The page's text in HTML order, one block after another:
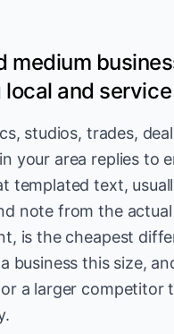
medium
local and
studios, trades,
your area replies to
templated text,
note from the
is the cheapest
business this size,
a larger competitor